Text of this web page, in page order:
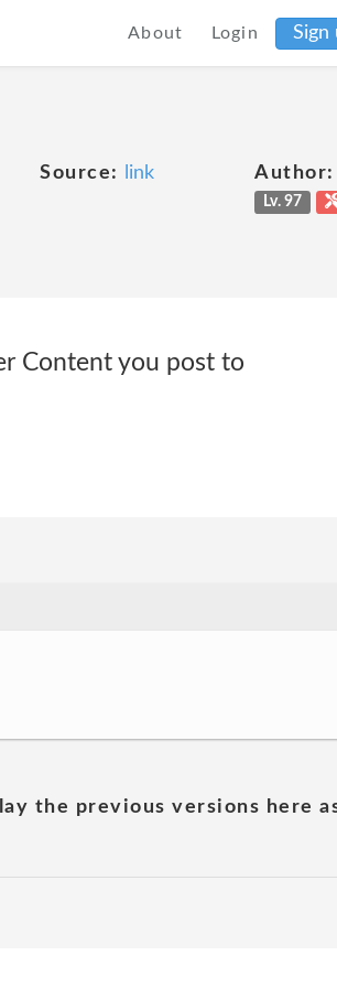
About Login Sign
Source: link Author:
Lv. 97
Content you post to
the previous versions here